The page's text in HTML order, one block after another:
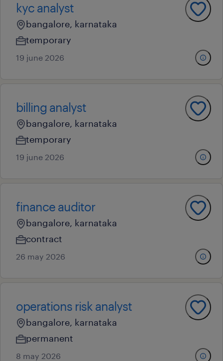
kyc analyst
bangalore, karnataka
temporary
19 june 2026
billing analyst
bangalore, karnataka
temporary
19 june 2026
finance auditor
bangalore, karnataka
contract
26 may 2026
operations risk analyst
bangalore, karnataka
permanent
8 may 2026